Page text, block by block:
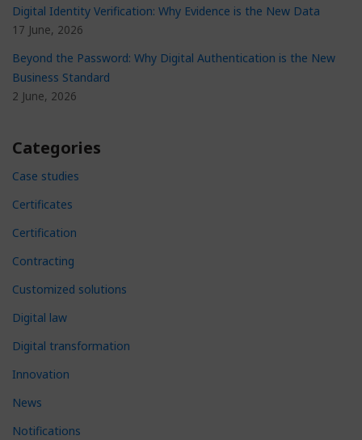
Digital Identity Verification: Why Evidence is the New Data
17 June, 2026
Beyond the Password: Why Digital Authentication is the New
Business Standard
2 June, 2026
Categories
Case studies
Certificates
Certification
Contracting
Customized solutions
Digital law
Digital transformation
Innovation
News
Notifications